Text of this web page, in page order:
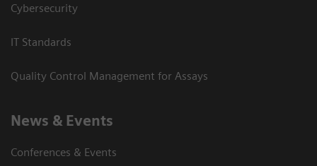
Cybersecurity
IT Standards
Quality Control Management for Assays
News & Events
Conferences & Events